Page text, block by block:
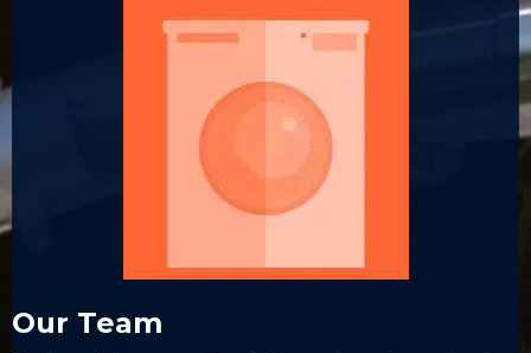
Our Team